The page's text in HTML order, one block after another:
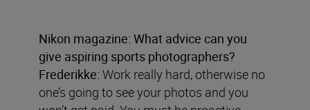
Nikon magazine: What advice can you
give aspiring sports photographers?
Frederikke: Work really hard, otherwise no
one’s going to see your photos and you